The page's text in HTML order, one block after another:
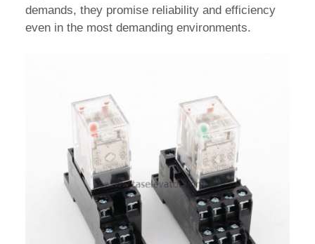
demands, they promise reliability and efficiency
even in the most demanding environments.